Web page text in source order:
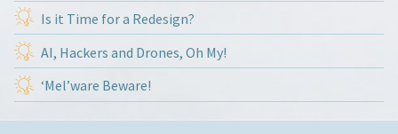
Is it Time for a Redesign?
AI, Hackers and Drones, Oh My!
‘Mel’ware Beware!